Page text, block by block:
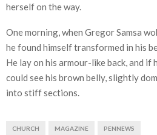
herself on the way.
One morning, when Gregor Samsa
he found himself transformed in his
He lay on his armour-like back, and
could see his brown belly, slightly
into stiff sections.
CHURCH MAGAZINE PENNEWS